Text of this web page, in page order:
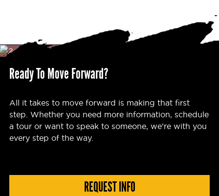
Ready To Move Forward?
All it takes to move forward is making that first
step. Whether you need more information, schedule
a tour or want to speak to someone, we’re with you
every step of the way.
REQUEST INFO